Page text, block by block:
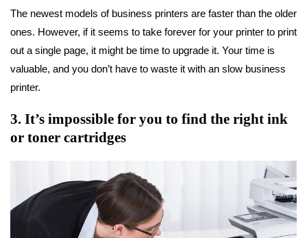
The newest models of business printers are faster than the older
ones. However, if it seems to take forever for your printer to print
out a single page, it might be time to upgrade it. Your time is
valuable, and you don’t have to waste it with an slow business
printer.
3. It’s impossible for you to find the right ink
or toner cartridges